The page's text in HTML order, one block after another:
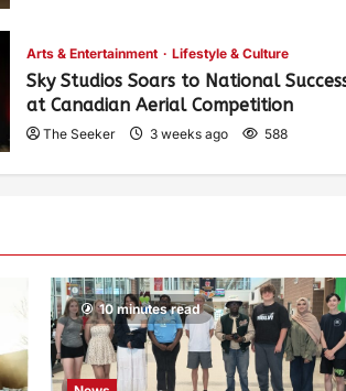
Arts & Entertainment Lifestyle & Culture
Sky Studios Soars to National
at Canadian Aerial Competition
The Seeker 3 weeks ago 588
10 minutes read